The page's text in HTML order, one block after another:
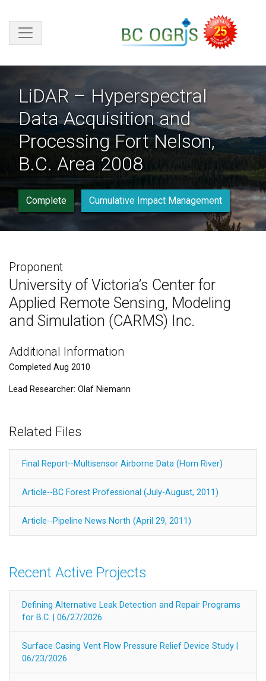
LiDAR – Hyperspectral
Data Acquisition and
Processing Fort Nelson,
B.C. Area 2008
Complete Cumulative Impact Management
Proponent
University of Victoria’s Center for
Applied Remote Sensing, Modeling
and Simulation (CARMS) Inc.
Additional Information
Completed Aug 2010
Lead Researcher: Olaf Niemann
Related Files
Final Report--Multisensor Airborne Data (Horn River)
Article--BC Forest Professional (July-August, 2011)
Article--Pipeline News North (April 29, 2011)
Recent Active Projects
Defining Alternative Leak Detection and Repair Programs
for B.C. | 06/27/2026
Surface Casing Vent Flow Pressure Relief Device Study |
06/23/2026